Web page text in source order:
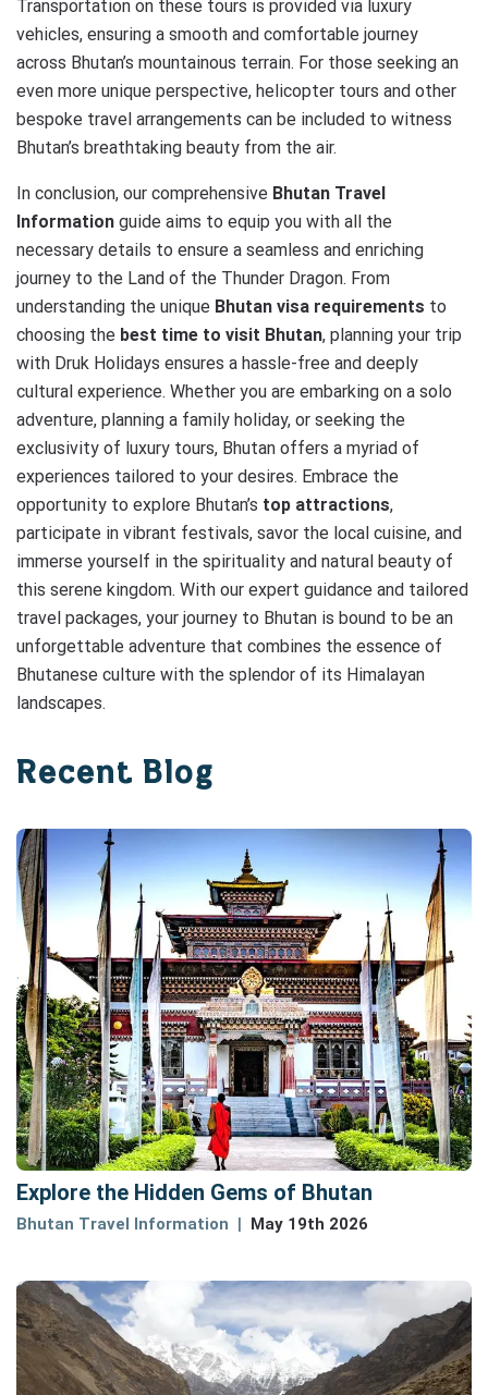
Transportation on these tours is provided via luxury
vehicles, ensuring a smooth and comfortable journey
across Bhutan’s mountainous terrain. For those seeking an
even more unique perspective, helicopter tours and other
bespoke travel arrangements can be included to witness
Bhutan’s breathtaking beauty from the air.
In conclusion, our comprehensive Bhutan Travel
Information guide aims to equip you with all the
necessary details to ensure a seamless and enriching
journey to the Land of the Thunder Dragon. From
understanding the unique Bhutan visa requirements to
choosing the best time to visit Bhutan, planning your trip
with Druk Holidays ensures a hassle-free and deeply
cultural experience. Whether you are embarking on a solo
adventure, planning a family holiday, or seeking the
exclusivity of luxury tours, Bhutan offers a myriad of
experiences tailored to your desires. Embrace the
opportunity to explore Bhutan’s top attractions,
participate in vibrant festivals, savor the local cuisine, and
immerse yourself in the spirituality and natural beauty of
this serene kingdom. With our expert guidance and tailored
travel packages, your journey to Bhutan is bound to be an
unforgettable adventure that combines the essence of
Bhutanese culture with the splendor of its Himalayan
landscapes.
Recent Blog
Explore the Hidden Gems of Bhutan
Bhutan Travel Information May 19th 2026